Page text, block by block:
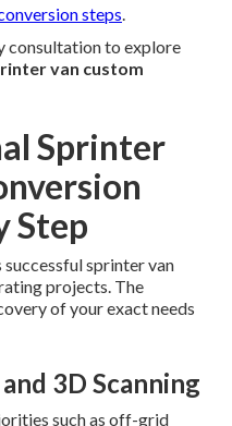
steps.
consultation to explore
van custom
Sprinter
Step
sprinter van
projects. The
of your exact needs
3D Scanning
such as off-grid